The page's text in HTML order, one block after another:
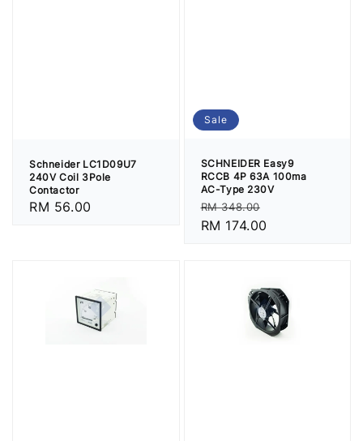
Schneider LC1D09U7
240V Coil 3Pole
Contactor
Regular
RM 56.00
Sale
SCHNEIDER Easy9
RCCB 4P 63A 100ma
AC-Type 230V
Regular
price
RM 348.00
RM 174.00